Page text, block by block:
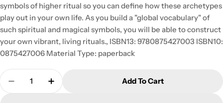
symbols of higher ritual so you can define how these archetypes
play out in your own life. As you build a "global vocabulary" of
such spiritual and magical symbols, you will be able to construct
your own vibrant, living rituals., ISBN13: 9780875427003 ISBN10:
0875427006 Material Type: paperback
Quantity
Decrease Quantity For Global Ritualism: Myth
Increase Quantity For Global
Add To Cart